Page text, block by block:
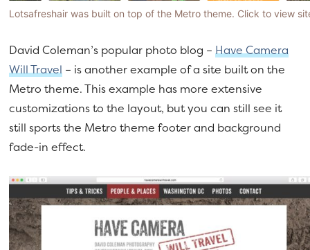
Lotsafreshair was built on top of the Metro theme. Click to view
David Coleman’s popular photo blog –Have Camera
Will Travel – is another example of a site built on the
Metro theme. This example has more extensive
customizations to the layout, but you can still see it
still sports the Metro theme footer and background
fade-in effect.